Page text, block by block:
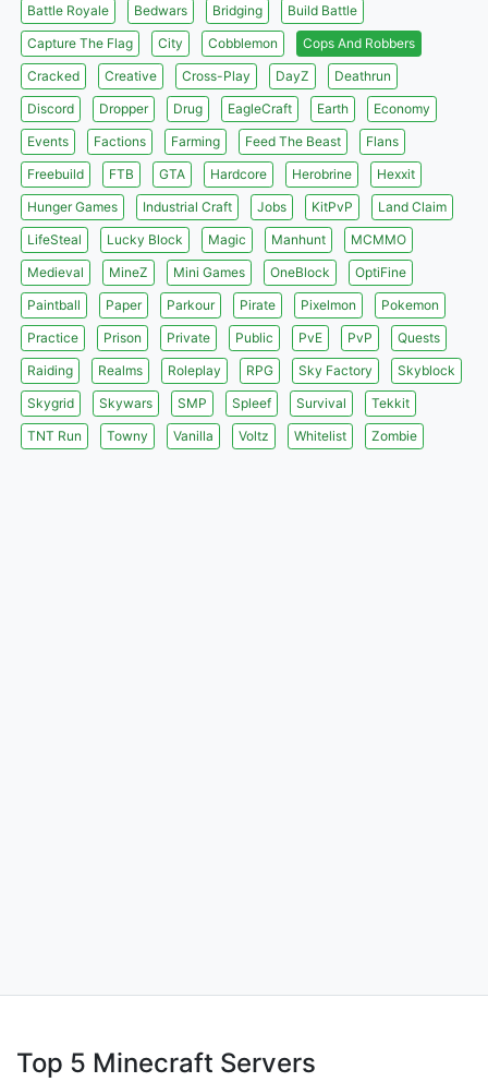
Battle Royale
Bedwars Bridging
Build Battle
Capture The Flag
City Cobblemon
Cops And Robbers
Cracked
Creative Cross-Play DayZ
Deathrun
Discord
Dropper Drug EagleCraft Earth
Economy
Events
Factions Farming Feed The Beast
Flans
Freebuild
FTB GTA Hardcore Herobrine
Hexxit
Hunger Games
Industrial Craft Jobs KitPvP
Land Claim
LifeSteal
Lucky Block Magic Manhunt
MCMMO
Medieval
MineZ Mini Games OneBlock
OptiFine
Paintball
Paper Parkour Pirate Pixelmon
Pokemon
Practice
Prison Private Public PvE PvP
Quests
Raiding
Realms Roleplay RPG Sky Factory
Skyblock
Skygrid
Skywars SMP Spleef Survival
Tekkit
TNT Run
Towny Vanilla Voltz Whitelist Zombie
Top 5 Minecraft Servers